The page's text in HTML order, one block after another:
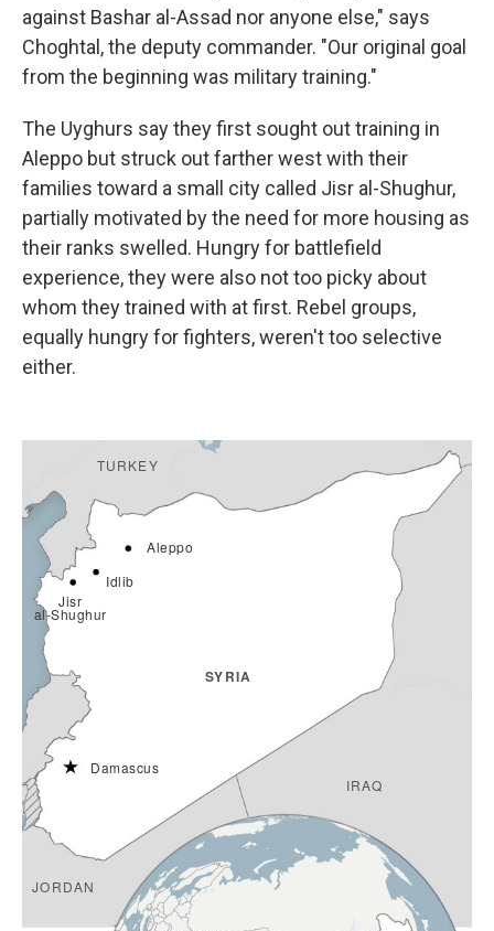
against Bashar al-Assad nor anyone else," says
Choghtal, the deputy commander. "Our original goal
from the beginning was military training."
The Uyghurs say they first sought out training in
Aleppo but struck out farther west with their
families toward a small city called Jisr al-Shughur,
partially motivated by the need for more housing as
their ranks swelled. Hungry for battlefield
experience, they were also not too picky about
whom they trained with at first. Rebel groups,
equally hungry for fighters, weren't too selective
either.